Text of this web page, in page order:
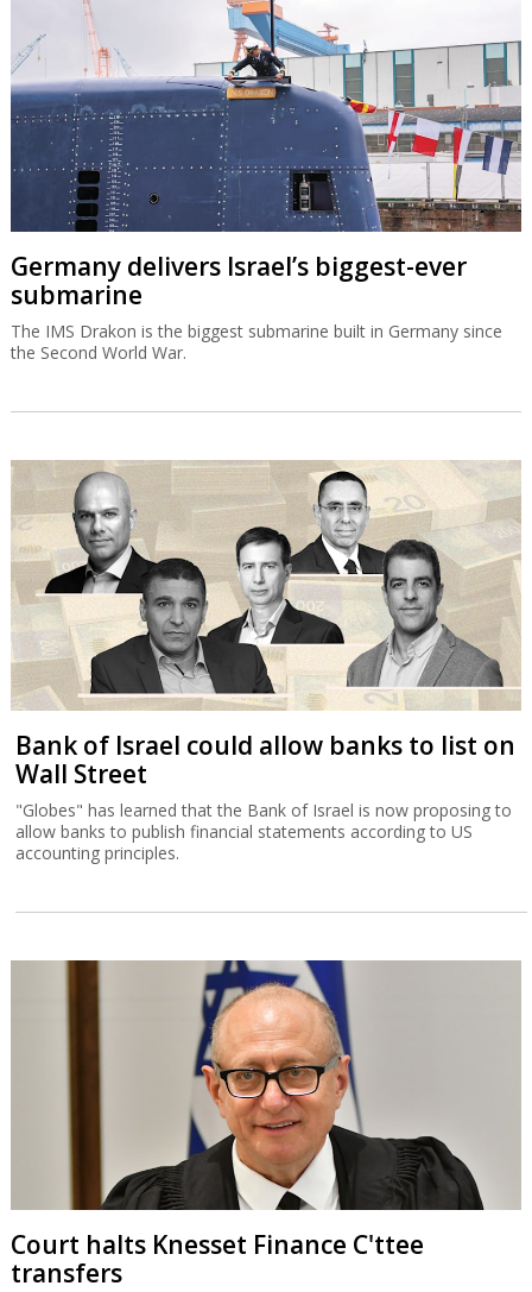
Germany delivers Israel’s biggest-ever
submarine
The IMS Drakon is the biggest submarine built in Germany since
the Second World War.
Bank of Israel could allow banks to list on
Wall Street
"Globes" has learned that the Bank of Israel is now proposing to
allow banks to publish financial statements according to US
accounting principles.
Court halts Knesset Finance C'ttee
transfers